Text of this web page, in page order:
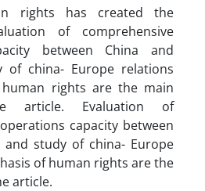
rights has created the
of comprehensive
between China and
of china- Europe relations
rights are the main
article. Evaluation of
capacity between
and study of china- Europe
of human rights are the
article.